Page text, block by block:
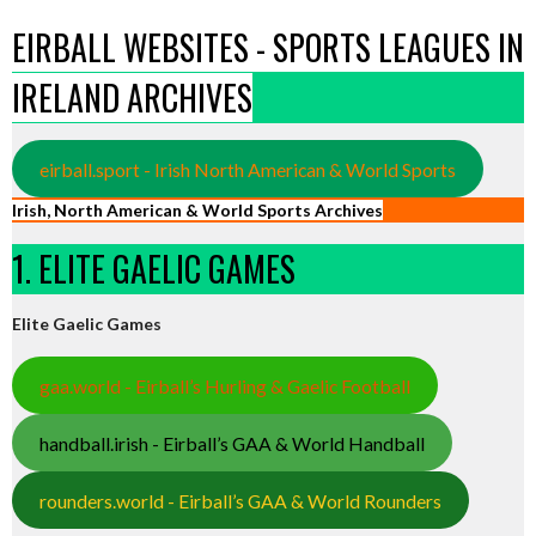
EIRBALL WEBSITES - SPORTS LEAGUES IN
IRELAND ARCHIVES
eirball.sport - Irish North American & World Sports
Irish, North American & World Sports Archives
1. ELITE GAELIC GAMES
Elite Gaelic Games
gaa.world - Eirball’s Hurling & Gaelic Football
handball.irish - Eirball’s GAA & World Handball
rounders.world - Eirball’s GAA & World Rounders